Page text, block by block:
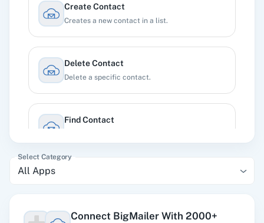
Create Contact
Creates a new contact in a list.
Delete Contact
Delete a specific contact.
Find Contact
Select Category
All Apps
Connect BigMailer With 2000+